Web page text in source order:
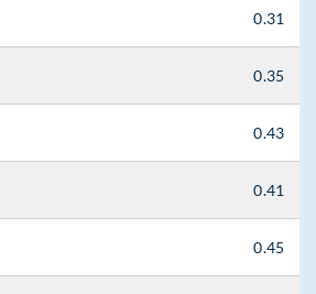
0.31
0.35
0.43
0.41
0.45